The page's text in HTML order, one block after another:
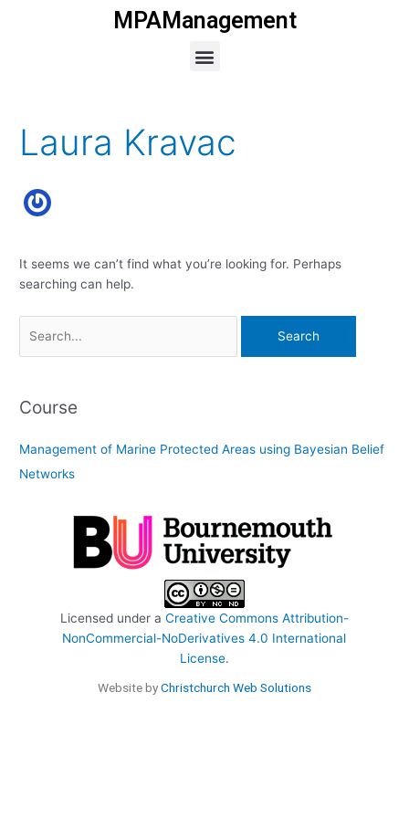
MPAManagement
Menu
Laura Kravac
It seems we can’t find what you’re looking for. Perhaps
searching can help.
Course
Management of Marine Protected Areas using Bayesian Belief
Networks
Licensed under a Creative Commons Attribution-
NonCommercial-NoDerivatives 4.0 International
License.
Website byChristchurch Web Solutions